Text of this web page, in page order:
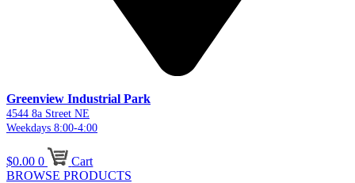
Greenview Industrial Park
4544 8a Street NE
Weekdays 8:00-4:00
$0.00 0
Cart
BROWSE PRODUCTS